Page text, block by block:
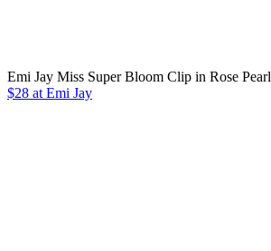
Emi Jay Miss Super Bloom Clip in Rose Pearl
$28 at Emi Jay